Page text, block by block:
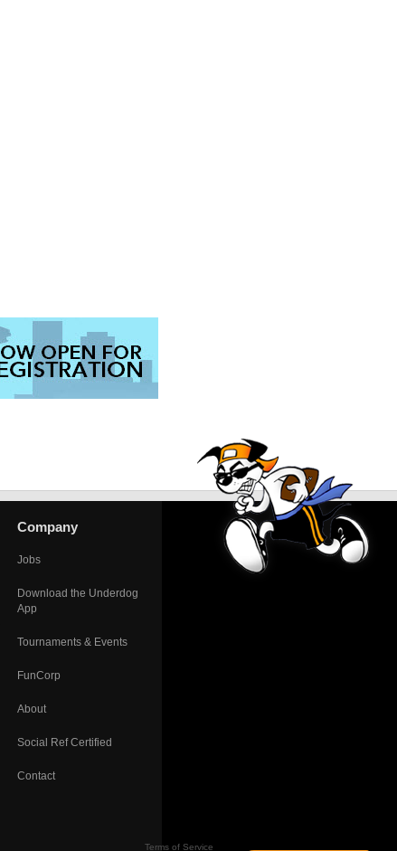
Company
Jobs
Download the Underdog
App
Tournaments & Events
FunCorp
About
Social Ref Certified
Contact
Terms of Service